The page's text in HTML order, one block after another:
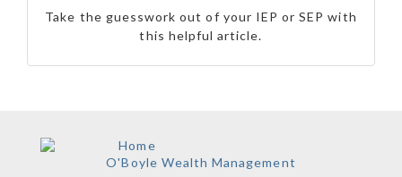
Take the guesswork out of your IEP or SEP with
this helpful article.
O'Boyle Wealth Management